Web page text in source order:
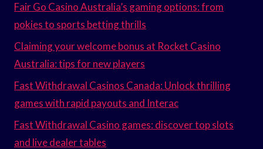
Fair Go Casino Australia’s gaming options: from
pokies to sports betting thrills
Claiming your welcome bonus at Rocket Casino
Australia: tips for new players
Fast Withdrawal Casinos Canada: Unlock thrilling
games with rapid payouts and Interac
Fast Withdrawal Casino games: discover top slots
and live dealer tables